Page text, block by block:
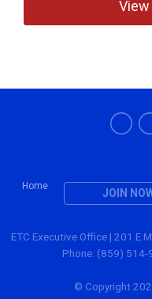
View
Home
JOIN
ETC Executive Office | 201 E
Phone: (859) 514-
© Copyright